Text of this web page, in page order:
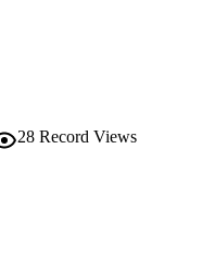
28 Record Views